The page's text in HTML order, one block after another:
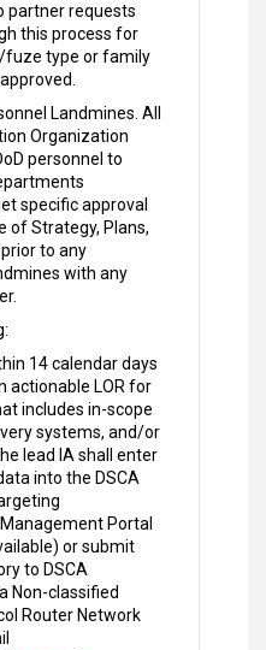
partner requests
this process for
fuze type or family
Landmines. All
Organization
personnel to
specific approval
of Strategy, Plans,
to any
with any
14 calendar days
actionable LOR for
includes in-scope
systems, and/or
lead IA shall enter
into the DSCA
Portal
or submit
to DSCA
Non-classified
Router Network